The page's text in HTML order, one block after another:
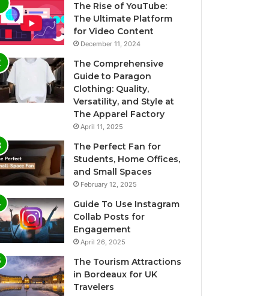
The Rise of YouTube:
The Ultimate Platform
for Video Content
December 11, 2024
The Comprehensive
Guide to Paragon
Clothing: Quality,
Versatility, and Style at
The Apparel Factory
April 11, 2025
The Perfect Fan for
Students, Home Offices,
and Small Spaces
February 12, 2025
Guide To Use Instagram
Collab Posts for
Engagement
April 26, 2025
The Tourism Attractions
in Bordeaux for UK
Travelers